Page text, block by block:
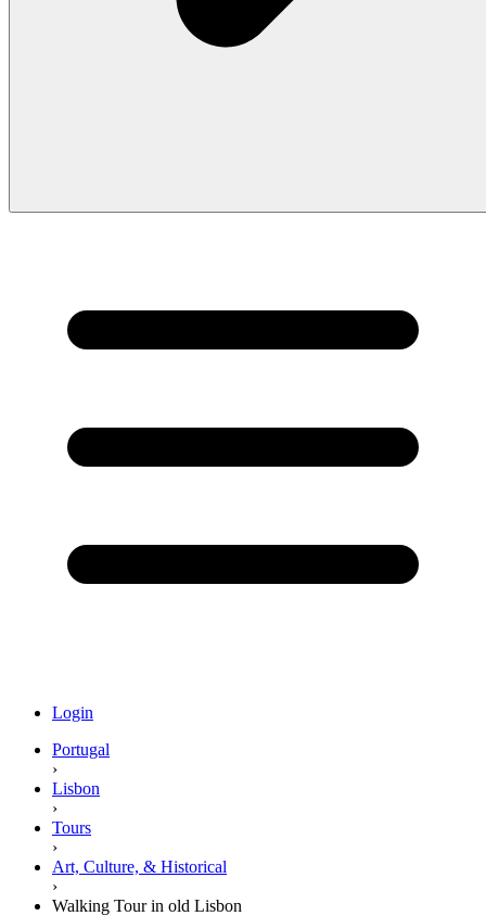
Login
Portugal
›
Lisbon
›
Tours
›
Art, Culture, & Historical
›
Walking Tour in old Lisbon